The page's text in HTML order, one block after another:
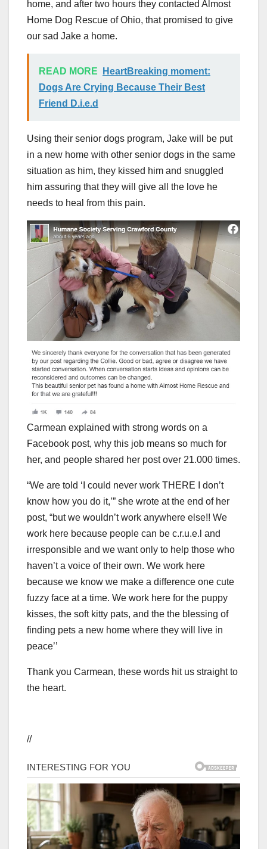
home, and after two hours they contacted Almost
Home Dog Rescue of Ohio, that promised to give
our sad Jake a home.
READ MORE
HeartBreaking moment:
Dogs Are Crying Because Their Best
Friend D.i.e.d
Using their senior dogs program, Jake will be put
in a new home with other senior dogs in the same
situation as him, they kissed him and snuggled
him assuring that they will give all the love he
needs to heal from this pain.
Carmean explained with strong words on a
Facebook post, why this job means so much for
her, and people shared her post over 21.000 times.
“We are told ‘I could never work THERE I don’t
know how you do it,’” she wrote at the end of her
post, “but we wouldn’t work anywhere else!! We
work here because people can be c.r.u.e.l and
irresponsible and we want only to help those who
haven’t a voice of their own. We work here
because we know we make a difference one cute
fuzzy face at a time. We work here for the puppy
kisses, the soft kitty pats, and the the blessing of
finding pets a new home where they will live in
peace’’
Thank you Carmean, these words hit us straight to
the heart.
//